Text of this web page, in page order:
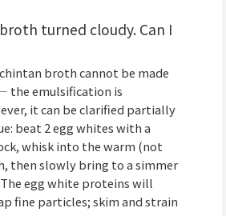
turned cloudy. Can I
chintan broth cannot be made
the emulsification is
it can be clarified partially
beat 2 egg whites with a
whisk into the warm (not
then slowly bring to a simmer
egg white proteins will
fine particles; skim and strain